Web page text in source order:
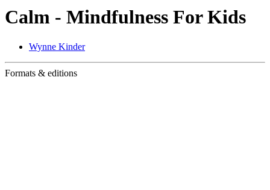
Calm - Mindfulness For Kids
Wynne Kinder
Formats & editions